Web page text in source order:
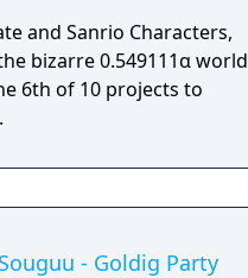
and Sanrio Characters,
bizarre 0.549111α world
6th of 10 projects to
- Goldig Party